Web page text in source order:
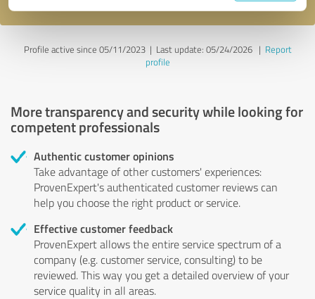
Profile active since 05/11/2023 | Last update: 05/24/2026| Report
profile
More transparency and security while looking for
competent professionals
Authentic customer opinions
Take advantage of other customers' experiences:
ProvenExpert's authenticated customer reviews can
help you choose the right product or service.
Effective customer feedback
ProvenExpert allows the entire service spectrum of a
company (e.g. customer service, consulting) to be
reviewed. This way you get a detailed overview of your
service quality in all areas.